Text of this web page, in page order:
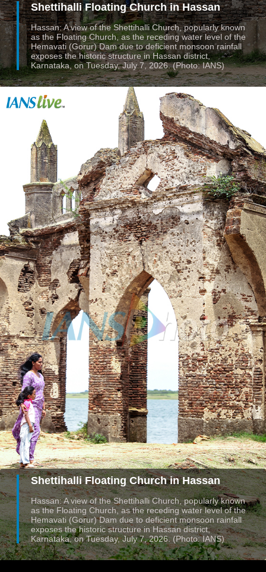
Shettihalli Floating Church in Hassan
Hassan: A view of the Shettihalli Church, popularly known
as the Floating Church, as the receding water level of the
Hemavati (Gorur) Dam due to deficient monsoon rainfall
exposes the historic structure in Hassan district,
Karnataka, on Tuesday, July 7, 2026. (Photo: IANS)
Shettihalli Floating Church in Hassan
Hassan: A view of the Shettihalli Church, popularly known
as the Floating Church, as the receding water level of the
Hemavati (Gorur) Dam due to deficient monsoon rainfall
exposes the historic structure in Hassan district,
Karnataka, on Tuesday, July 7, 2026. (Photo: IANS)